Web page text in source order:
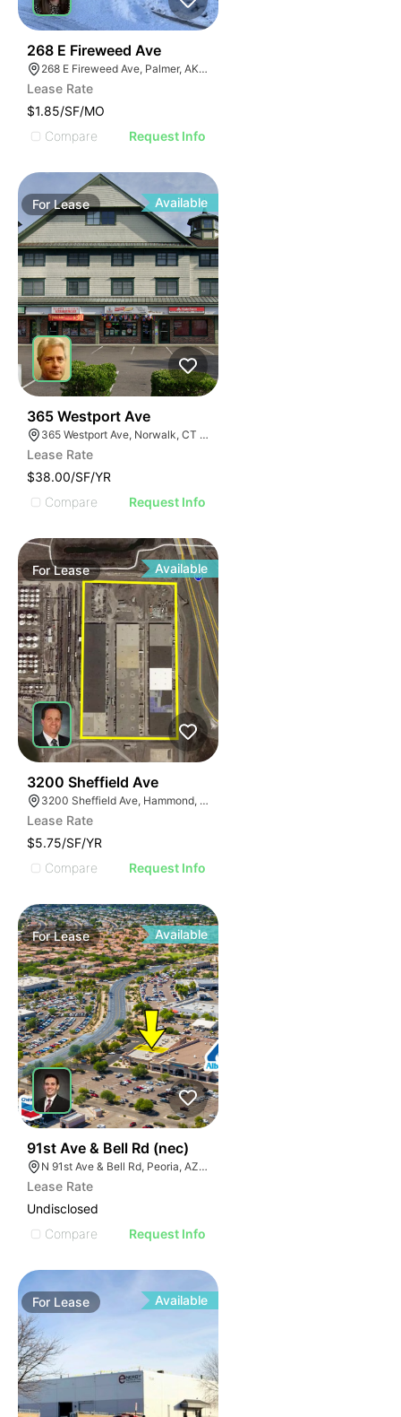
268 E Fireweed Ave
268 E Fireweed Ave, Palmer, AK 99645
Lease Rate
$1.85/SF/MO
Compare
Request Info
ForLease Available
365 Westport Ave
365 Westport Ave, Norwalk, CT 06851
Lease Rate
$38.00/SF/YR
Compare
Request Info
ForLease Available
3200 Sheffield Ave
3200 Sheffield Ave, Hammond, IN 46327
Lease Rate
$5.75/SF/YR
Compare
Request Info
ForLease Available
91st Ave & Bell Rd (nec)
N 91st Ave & Bell Rd, Peoria, AZ 85382
Lease Rate
Undisclosed
Compare
Request Info
For Lease Available